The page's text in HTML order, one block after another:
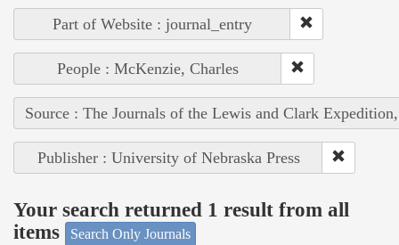
Part of Website : journal_entry
People : McKenzie, Charles
Source : The Journals of the Lewis and Clark
Publisher : University of Nebraska Press
Your search returned 1 result from all
items
Search Only Journals